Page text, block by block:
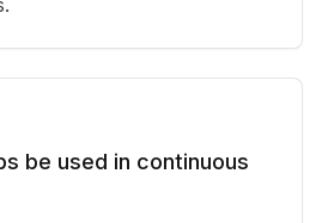
be used in continuous